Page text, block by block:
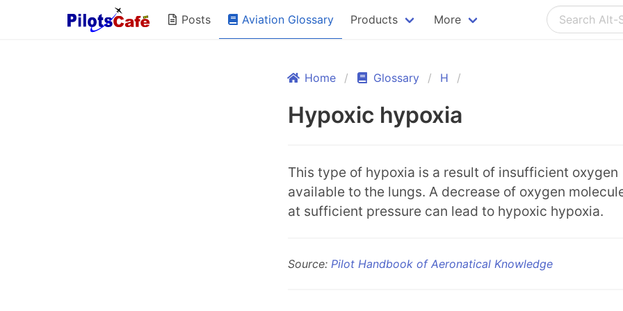
Posts Aviation Glossary Products More
Home Glossary H
Hypoxic hypoxia
This type of hypoxia is a result of insufficient oxygen
available to the lungs. A decrease of oxygen
at sufficient pressure can lead to hypoxic hypoxia.
Source: Pilot Handbook of Aeronatical Knowledge